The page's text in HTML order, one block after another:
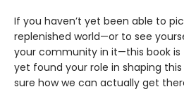
If you haven’t yet been able to
replenished world—or to see
your community in it—this book is
yet found your role in shaping this
sure how we can actually get